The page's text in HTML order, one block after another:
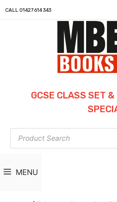
CALL 01427 614 343
GCSE CLASS SET
Products
search
MENU